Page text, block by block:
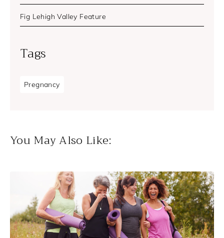
Fig Lehigh Valley Feature
Tags
Pregnancy
You May Also Like: